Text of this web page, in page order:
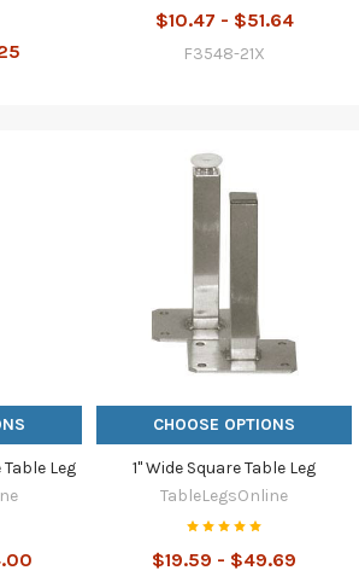
$10.47 - $51.64
F3548-21X
Leg
CHOOSE OPTIONS
1" Wide Square Table Leg
TableLegsOnline
$19.59 - $49.69